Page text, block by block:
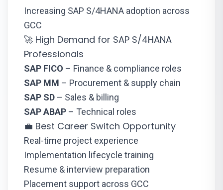
Increasing SAP S/4HANA adoption across
GCC
🚀 High Demand for SAP S/4HANA
Professionals
SAP FICO – Finance & compliance roles
SAP MM – Procurement & supply chain
SAP SD – Sales & billing
SAP ABAP – Technical roles
💼 Best Career Switch Opportunity
Real-time project experience
Implementation lifecycle training
Resume & interview preparation
Placement support across GCC